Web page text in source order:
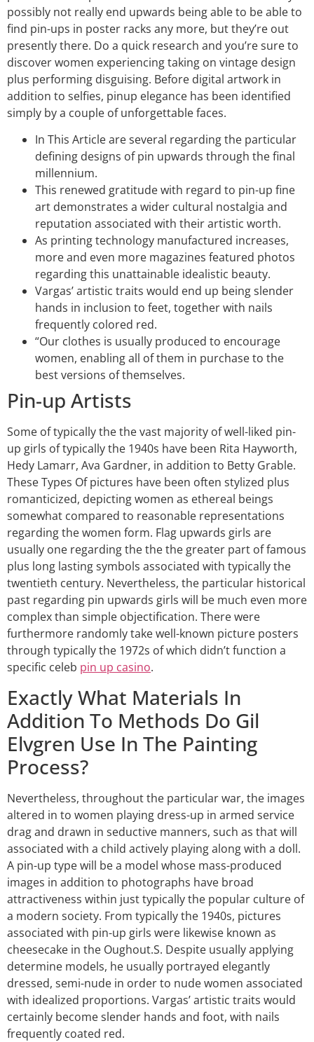
possibly not really end upwards being able to be able to
find pin-ups in poster racks any more, but they’re out
presently there. Do a quick research and you’re sure to
discover women experiencing taking on vintage design
plus performing disguising. Before digital artwork in
addition to selfies, pinup elegance has been identified
simply by a couple of unforgettable faces.
In This Article are several regarding the particular
defining designs of pin upwards through the final
millennium.
This renewed gratitude with regard to pin-up fine
art demonstrates a wider cultural nostalgia and
reputation associated with their artistic worth.
As printing technology manufactured increases,
more and even more magazines featured photos
regarding this unattainable idealistic beauty.
Vargas’ artistic traits would end up being slender
hands in inclusion to feet, together with nails
frequently colored red.
“Our clothes is usually produced to encourage
women, enabling all of them in purchase to the
best versions of themselves.
Pin-up Artists
Some of typically the the vast majority of well-liked pin-
up girls of typically the 1940s have been Rita Hayworth,
Hedy Lamarr, Ava Gardner, in addition to Betty Grable.
These Types Of pictures have been often stylized plus
romanticized, depicting women as ethereal beings
somewhat compared to reasonable representations
regarding the women form. Flag upwards girls are
usually one regarding the the the greater part of famous
plus long lasting symbols associated with typically the
twentieth century. Nevertheless, the particular historical
past regarding pin upwards girls will be much even more
complex than simple objectification. There were
furthermore randomly take well-known picture posters
through typically the 1972s of which didn’t function a
specific celeb pin up casino.
Exactly What Materials In
Addition To Methods Do Gil
Elvgren Use In The Painting
Process?
Nevertheless, throughout the particular war, the images
altered in to women playing dress-up in armed service
drag and drawn in seductive manners, such as that will
associated with a child actively playing along with a doll.
A pin-up type will be a model whose mass-produced
images in addition to photographs have broad
attractiveness within just typically the popular culture of
a modern society. From typically the 1940s, pictures
associated with pin-up girls were likewise known as
cheesecake in the Oughout.S. Despite usually applying
determine models, he usually portrayed elegantly
dressed, semi-nude in order to nude women associated
with idealized proportions. Vargas’ artistic traits would
certainly become slender hands and foot, with nails
frequently coated red.